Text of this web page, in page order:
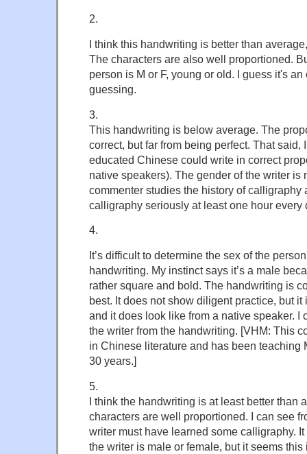
2.
I think this handwriting is better than
The characters are also well proportioned.
person is M or F, young or old. I guess it's
guessing.
3.
This handwriting is below average. The
correct, but far from being perfect. That said,
educated Chinese could write in correct
native speakers). The gender of the writer is
commenter studies the history of calligraphy
calligraphy seriously at least one hour every
4.
It’s difficult to determine the sex of the
handwriting. My instinct says it’s a male
rather square and bold. The handwriting is
best. It does not show diligent practice, but
and it does look like from a native speaker. I
the writer from the handwriting. [VHM: This
in Chinese literature and has been teaching
30 years.]
5.
I think the handwriting is at least better than
characters are well proportioned. I can see
writer must have learned some calligraphy.
the writer is male or female, but it seems